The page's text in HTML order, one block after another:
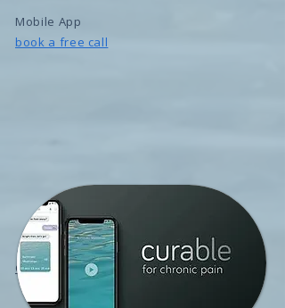
Mobile App
book a free call
CURABLE